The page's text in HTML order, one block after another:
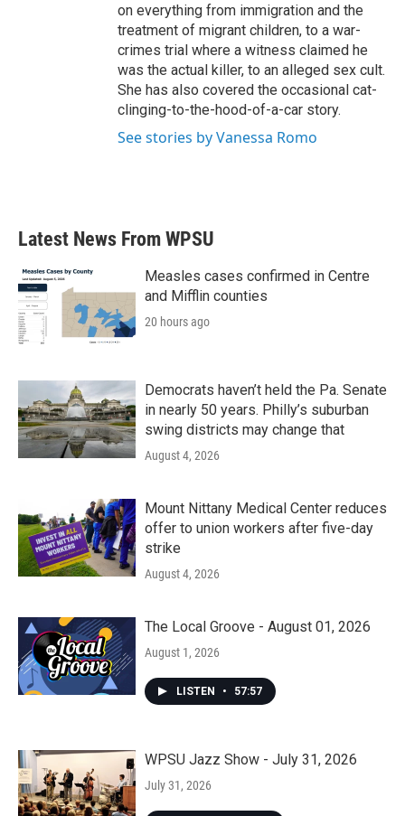
on everything from immigration and the
treatment of migrant children, to a war-
crimes trial where a witness claimed he
was the actual killer, to an alleged sex cult.
She has also covered the occasional cat-
clinging-to-the-hood-of-a-car story.
See stories by Vanessa Romo
Latest News From WPSU
Measles cases confirmed in Centre
and Mifflin counties
20 hours ago
Democrats haven’t held the Pa. Senate
in nearly 50 years. Philly’s suburban
swing districts may change that
August 4, 2026
Mount Nittany Medical Center reduces
offer to union workers after five-day
strike
August 4, 2026
The Local Groove - August 01, 2026
August 1, 2026
LISTEN • 57:57
WPSU Jazz Show - July 31, 2026
July 31, 2026